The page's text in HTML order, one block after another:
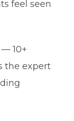
feel seen
— 10+
the expert